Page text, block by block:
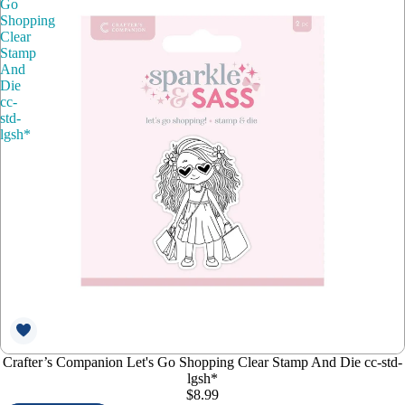
Go
Shopping
Clear
Stamp
And
Die
cc-
std-
lgsh*
Crafter’s Companion Let's Go Shopping Clear Stamp And Die cc-std-
lgsh*
$8.99